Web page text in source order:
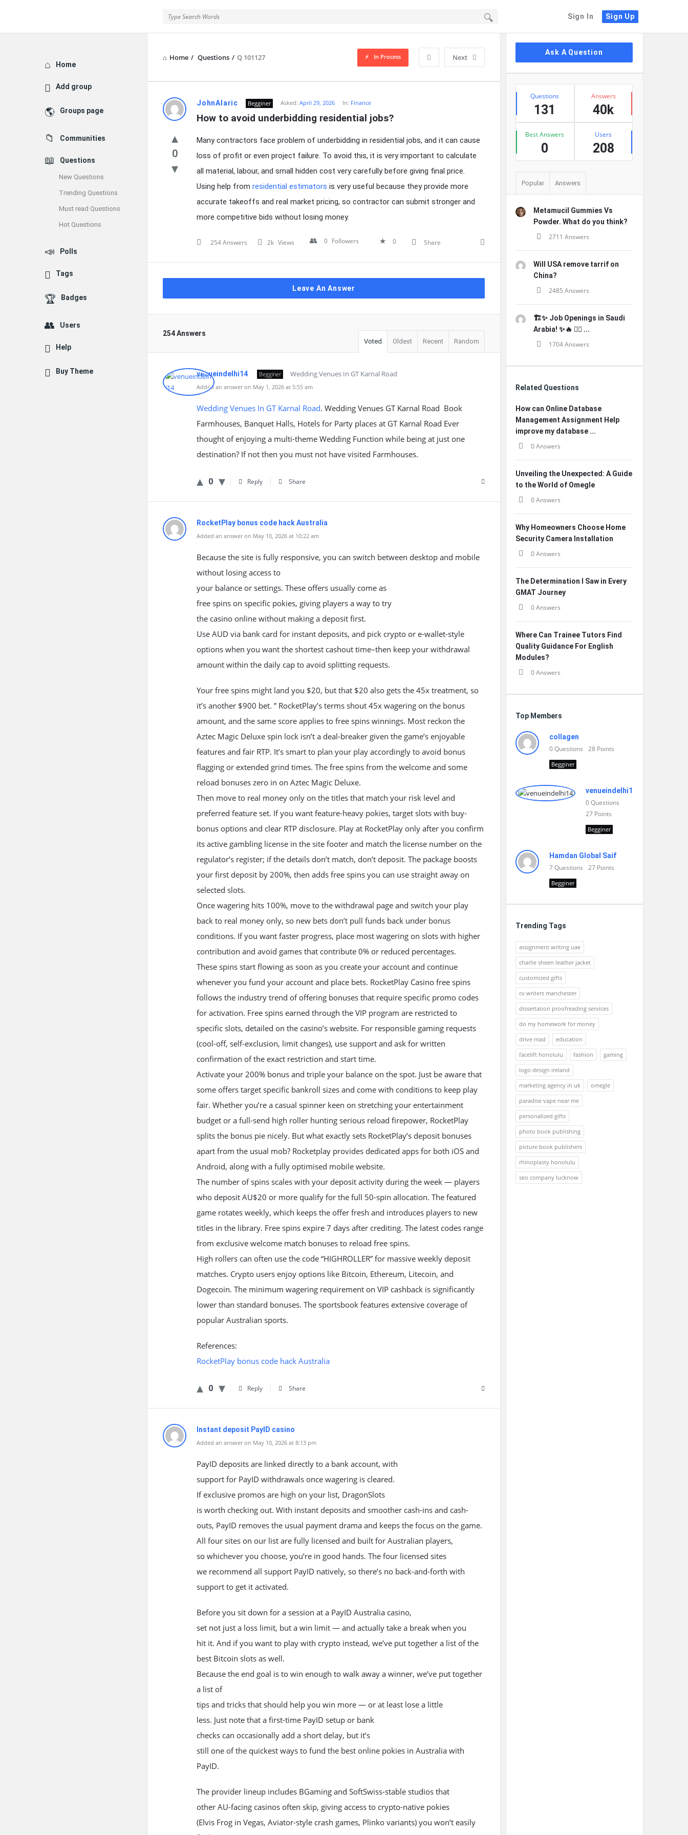
Sign In Sign Up
Home / Questions / Q 101127 Next
In Process
Latest
Questions
JohnAlaric Begginer Asked: April 29, 2026 In: Finance
How to avoid underbidding residential jobs?
0
Many contractors face problem of underbidding in residential jobs, and it can cause
loss of profit or even project failure. To avoid this, it is very important to calculate
all material, labour, and small hidden cost very carefully before giving final price.
Using help from residential estimators is very useful because they provide more
accurate takeoffs and real market pricing, so contractor can submit stronger and
more competitive bids without losing money.
254 Answers 2k Views 0 Followers 0 Share
Leave An Answer
254 Answers
Voted Oldest Recent Random
venueindelhi14 Begginer Wedding Venues In GT Karnal Road
Added an answer on May 1, 2026 at 5:55 am
Wedding Venues In GT Karnal Road. Wedding Venues GT Karnal Road Book
Farmhouses, Banquet Halls, Hotels for Party places at GT Karnal Road Ever
thought of enjoying a multi-theme Wedding Function while being at just one
destination? If not then you must not have visited Farmhouses.
0 Reply Share
RocketPlay bonus code hack Australia
Added an answer on May 10, 2026 at 10:22 am
Because the site is fully responsive, you can switch between desktop and mobile
without losing access to
your balance or settings. These offers usually come as
free spins on specific pokies, giving players a way to try
the casino online without making a deposit first.
Use AUD via bank card for instant deposits, and pick crypto or e-wallet-style
options when you want the shortest cashout time–then keep your withdrawal
amount within the daily cap to avoid splitting requests.
Your free spins might land you $20, but that $20 also gets the 45x treatment, so
it’s another $900 bet. ” RocketPlay’s terms shout 45x wagering on the bonus
amount, and the same score applies to free spins winnings. Most reckon the
Aztec Magic Deluxe spin lock isn’t a deal-breaker given the game’s enjoyable
features and fair RTP. It’s smart to plan your play accordingly to avoid bonus
flagging or extended grind times. The free spins from the welcome and some
reload bonuses zero in on Aztec Magic Deluxe.
Then move to real money only on the titles that match your risk level and
preferred feature set. If you want feature-heavy pokies, target slots with buy-
bonus options and clear RTP disclosure. Play at RocketPlay only after you confirm
its active gambling license in the site footer and match the license number on the
regulator’s register; if the details don’t match, don’t deposit. The package boosts
your first deposit by 200%, then adds free spins you can use straight away on
selected slots.
Once wagering hits 100%, move to the withdrawal page and switch your play
back to real money only, so new bets don’t pull funds back under bonus
conditions. If you want faster progress, place most wagering on slots with higher
contribution and avoid games that contribute 0% or reduced percentages.
These spins start flowing as soon as you create your account and continue
whenever you fund your account and place bets. RocketPlay Casino free spins
follows the industry trend of offering bonuses that require specific promo codes
for activation. Free spins earned through the VIP program are restricted to
specific slots, detailed on the casino’s website. For responsible gaming requests
(cool-off, self-exclusion, limit changes), use support and ask for written
confirmation of the exact restriction and start time.
Activate your 200% bonus and triple your balance on the spot. Just be aware that
some offers target specific bankroll sizes and come with conditions to keep play
fair. Whether you’re a casual spinner keen on stretching your entertainment
budget or a full-send high roller hunting serious reload firepower, RocketPlay
splits the bonus pie nicely. But what exactly sets RocketPlay’s deposit bonuses
apart from the usual mob? Rocketplay provides dedicated apps for both iOS and
Android, along with a fully optimised mobile website.
The number of spins scales with your deposit activity during the week — players
who deposit AU$20 or more qualify for the full 50-spin allocation. The featured
game rotates weekly, which keeps the offer fresh and introduces players to new
titles in the library. Free spins expire 7 days after crediting. The latest codes range
from exclusive welcome match bonuses to reload free spins.
High rollers can often use the code “HIGHROLLER” for massive weekly deposit
matches. Crypto users enjoy options like Bitcoin, Ethereum, Litecoin, and
Dogecoin. The minimum wagering requirement on VIP cashback is significantly
lower than standard bonuses. The sportsbook features extensive coverage of
popular Australian sports.
References:
RocketPlay bonus code hack Australia
0 Reply Share
Instant deposit PayID casino
Added an answer on May 10, 2026 at 8:13 pm
PayID deposits are linked directly to a bank account, with
support for PayID withdrawals once wagering is cleared.
If exclusive promos are high on your list, DragonSlots
is worth checking out. With instant deposits and smoother cash-ins and cash-
outs, PayID removes the usual payment drama and keeps the focus on the game.
All four sites on our list are fully licensed and built for Australian players,
so whichever you choose, you’re in good hands. The four licensed sites
we recommend all support PayID natively, so there’s no back-and-forth with
support to get it activated.
Before you sit down for a session at a PayID Australia casino,
set not just a loss limit, but a win limit — and actually take a break when you
hit it. And if you want to play with crypto instead, we’ve put together a list of the
best Bitcoin slots as well.
Because the end goal is to win enough to walk away a winner, we’ve put together
a list of
tips and tricks that should help you win more — or at least lose a little
less. Just note that a first-time PayID setup or bank
checks can occasionally add a short delay, but it’s
still one of the quickest ways to fund the best online pokies in Australia with
PayID.
The provider lineup includes BGaming and SoftSwiss-stable studios that
other AU-facing casinos often skip, giving access to crypto-native pokies
(Elvis Frog in Vegas, Aviator-style crash games, Plinko variants) you won’t easily
Sidebar
Ask A Question
Stats
Questions
131
Answers
40k
Best Answers
0
Users
208
Popular Answers
Metamucil Gummies Vs
Powder. What do you think?
2711 Answers
Will USA remove tarrif on
China?
2485 Answers
🏗️✨ Job Openings in Saudi
Arabia! ✨🔥 👷‍♂️ ...
1704 Answers
Related Questions
How can Online Database
Management Assignment Help
improve my database ...
0 Answers
Unveiling the Unexpected: A Guide
to the World of Omegle
0 Answers
Why Homeowners Choose Home
Security Camera Installation
0 Answers
The Determination I Saw in Every
GMAT Journey
0 Answers
Where Can Trainee Tutors Find
Quality Guidance For English
Modules?
0 Answers
Top Members
collagen
0Questions 28 Points
Begginer
venueindelhi14
0Questions
27 Points
Begginer
Hamdan Global Saif
7Questions 27 Points
Begginer
Trending Tags
assignment writing uae
charlie sheen leather jacket
customized gifts
cv writers manchester
dissertation proofreading services
do my homework for money
drive mad
education
facelift honolulu
fashion
gaming
logo design ireland
marketing agency in uk
omegle
paradise vape near me
personalized gifts
photo book publishing
picture book publishers
rhinoplasty honolulu
seo company lucknow
Explore
Home
Add group
Groups page
Communities
Questions
New Questions
Trending Questions
Must read Questions
Hot Questions
Polls
Tags
Badges
Users
Help
Buy Theme